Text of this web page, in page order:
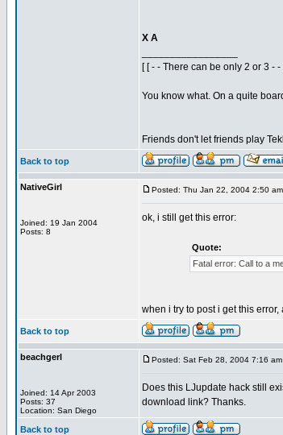
X A
[ [ - - There can be only 2 or 3 - -
You know what. On a quite
Friends don't let friends play
Back to top
NativeGirl
Joined: 19 Jan 2004
Posts: 8
Posted: Thu Jan 22, 2004 2:50 am
ok, i still get this error:
Quote:
Fatal error: Call to a
when i try to post i get this
Back to top
beachgerl
Joined: 14 Apr 2003
Posts: 37
Location: San Diego
Posted: Sat Feb 28, 2004 7:16 am
Does this LJupdate hack still
download link? Thanks.
Back to top